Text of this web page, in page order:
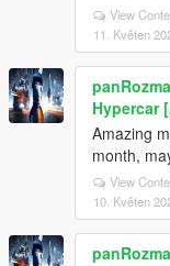
View
11. Květen
Hypercar
Amazing
month,
View
10. Květen